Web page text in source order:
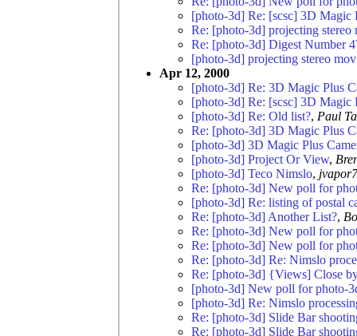
[photo-3d] Re: [scsc] 3D Magic
Re: [photo-3d] projecting stereo
Re: [photo-3d] Digest Number
[photo-3d] projecting stereo
Apr 12, 2000
[photo-3d] Re: 3D Magic Plus
[photo-3d] Re: [scsc] 3D Magic
[photo-3d] Re: Old list?, Paul
Re: [photo-3d] 3D Magic Plus
[photo-3d] 3D Magic Plus
[photo-3d] Project Or View,
[photo-3d] Teco Nimslo, jvapor7
Re: [photo-3d] New poll for
[photo-3d] Re: listing of postal
Re: [photo-3d] Another List?,
Re: [photo-3d] New poll for
Re: [photo-3d] New poll for
Re: [photo-3d] Re: Nimslo
Re: [photo-3d] {Views] Close
[photo-3d] New poll for photo-
[photo-3d] Re: Nimslo
Re: [photo-3d] Slide Bar
Re: [photo-3d] Slide Bar